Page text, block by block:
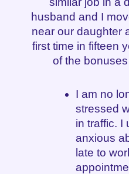
husband and I
near our daughter
first time in fifteen
of the
I am no
stressed
in traffic. I
anxious
late to